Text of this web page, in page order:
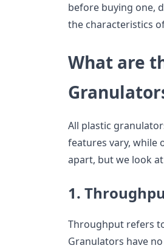
before buying one,
the characteristics
What are
All plastic
features vary, while
apart, but we look
1.
Throughput refers
Granulators have